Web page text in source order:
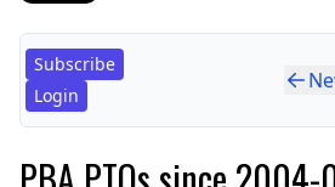
Subscribe
Login